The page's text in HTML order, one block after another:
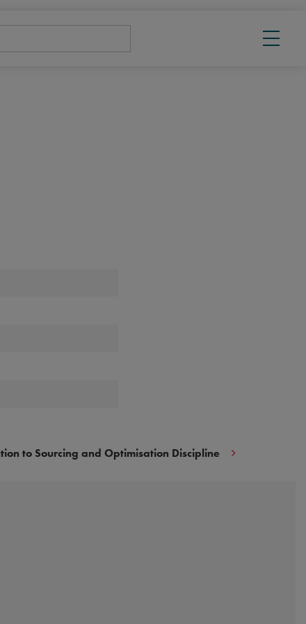
to Sourcing and Optimisation Discipline